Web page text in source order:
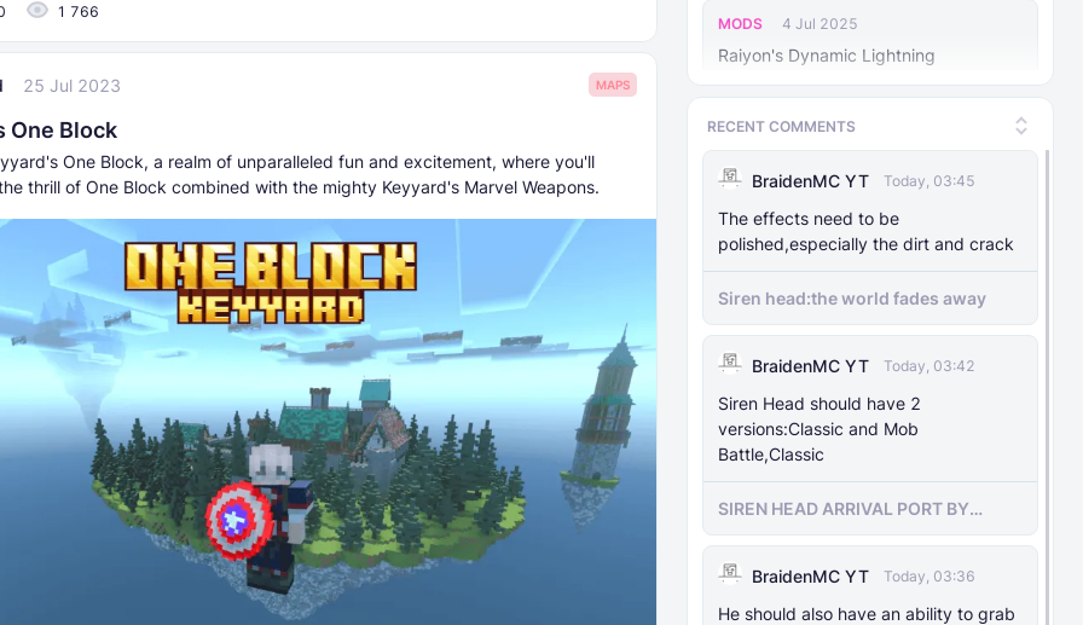
MODS 4 Jul 2025
Raiyon's Dynamic Lightning
MODS 5 Jul 2025
Raiyon's Java Combat
MODS 12 Jan 2025
Banner Markers
MODS 11 Jul 2025
Raiyon's More Vanilla Shields
RECENT COMMENTS
BraidenMC YT Today, 03:45
The effects need to be
polished,especially the dirt and crack
Siren head:the world fades away
BraidenMC YT Today, 03:42
Siren Head should have 2
versions:Classic and Mob
Battle,Classic
SIREN HEAD ARRIVAL PORT BY
SIRENHEADMC
BraidenMC YT Today, 03:36
He should also have an ability to grab
1 766
25 Jul 2023 MAPS
One Block
One Block, a realm of unparalleled fun and excitement, where you'll
thrill of One Block combined with the mighty Keyyard's Marvel Weapons.